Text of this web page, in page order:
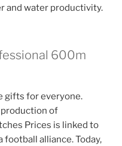
and water productivity.
600m
gifts for everyone.
of
Prices is linked to
football alliance. Today,